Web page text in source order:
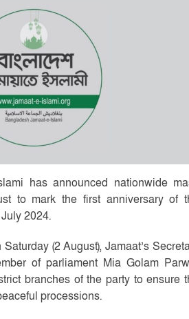
has announced nationwide
to mark the first anniversary of
2024.
(2 August), Jamaat’s
of parliament Mia Golam
branches of the party to ensure
processions.